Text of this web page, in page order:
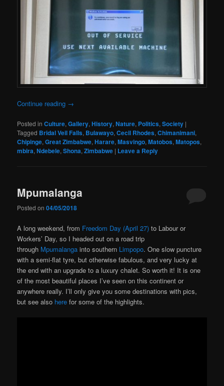
Continue reading →
Posted in Culture,Gallery,History,Nature, Politics,Society |
Tagged Bridal Veil Falls, Bulawayo,Cecil Rhodes,Chimanimani,
Chipinge,Great Zimbabwe,Harare,Masvingo,Matobos,Matopos,
mbira,Ndebele,Shona,Zimbabwe | Leave a Reply
Mpumalanga
Posted on04/05/2018
A long weekend, from Freedom Day (April 27) to Labour or
Workers’ Day, so I headed out on a road trip
through Mpumalanga into southern Limpopo. One slow puncture
with a semi-flat tyre, but otherwise fabulous, and very lucky at
the end with an upgrade to a luxury chalet. So worth it! It is one
of the most beautiful places I’ve seen on this continent or
anywhere really. I’ll only give you some destinations with pics,
but see also here for some of the highlights.